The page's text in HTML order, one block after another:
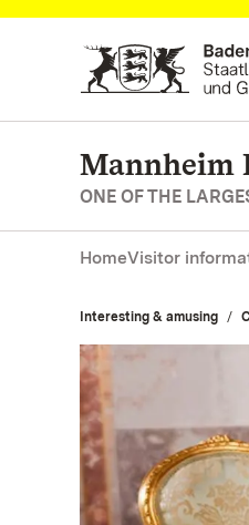
Navigate to main page
Mannheim
ONE OF THE
HomeVisitor
Interesting & amusing